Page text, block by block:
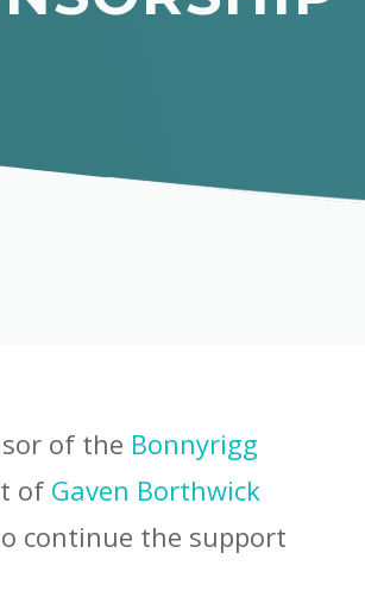
of the Bonnyrigg
of Gaven Borthwick
continue the support